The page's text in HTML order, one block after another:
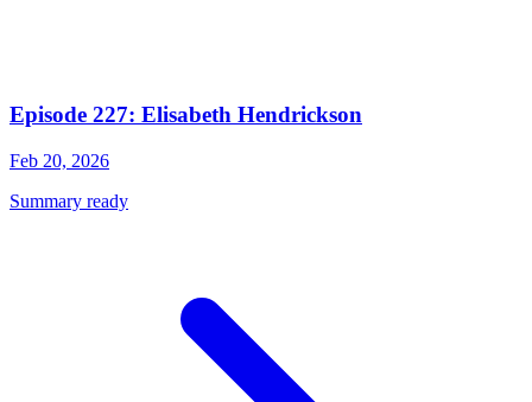
Episode 227: Elisabeth Hendrickson
Feb 20, 2026
Summary ready